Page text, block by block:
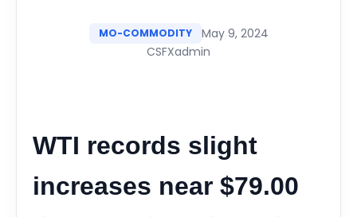
MO-COMMODITY
May 9, 2024
CSFXadmin